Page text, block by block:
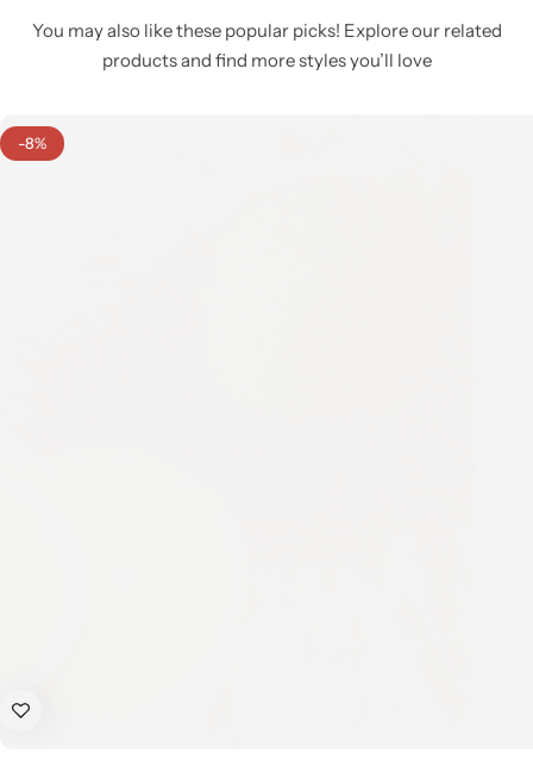
You may also like these popular picks! Explore our related
products and find more styles you’ll love
-8%